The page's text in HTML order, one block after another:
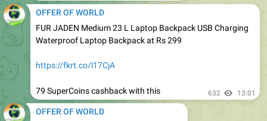
FUR JADEN Medium 23 L Laptop Backpack USB Charging
Waterproof Laptop Backpack at Rs 299
https://fkrt.co/l17CjA
79 SuperCoins cashback with this
OFFER OF WORLD
Tommy Hilfiger Leather Wallet at 1,034.